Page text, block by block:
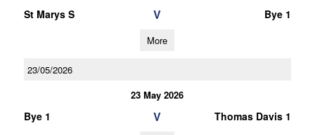
St Marys S V Bye 1
More
23/05/2026
23 May 2026
Bye 1 V Thomas Davis 1